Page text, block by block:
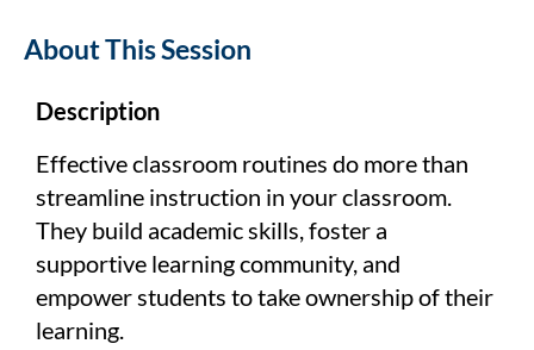
About This Session
Description
Effective classroom routines do more than
streamline instruction in your classroom.
They build academic skills, foster a
supportive learning community, and
empower students to take ownership of their
learning.